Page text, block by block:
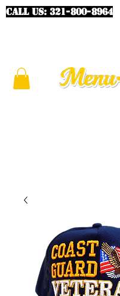
CALL US: 321-800-8964